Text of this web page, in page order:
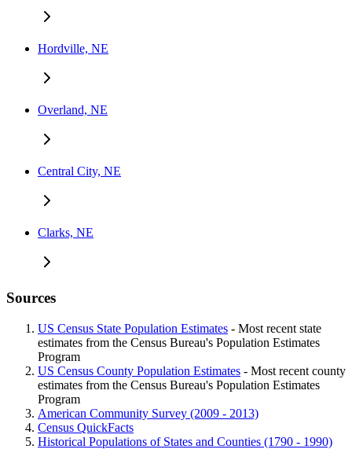
Hordville, NE
Overland, NE
Central City, NE
Clarks, NE
Sources
US Census State Population Estimates - Most recent state
estimates from the Census Bureau's Population Estimates
Program
US Census County Population Estimates - Most recent county
estimates from the Census Bureau's Population Estimates
Program
American Community Survey (2009 - 2013)
Census QuickFacts
Historical Populations of States and Counties (1790 - 1990)